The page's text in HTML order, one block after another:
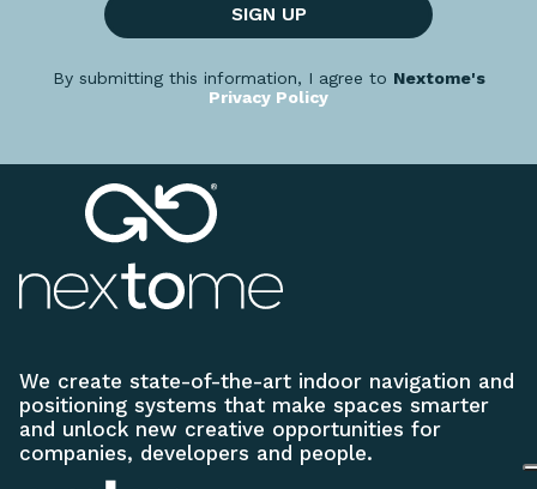
SIGN UP
By submitting this information, I agree to Nextome's
Privacy Policy
We create state-of-the-art indoor navigation and
positioning systems that make spaces smarter
and unlock new creative opportunities for
companies, developers and people.